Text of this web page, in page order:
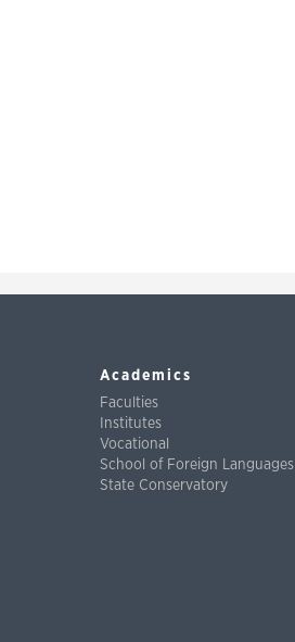
Academics
Faculties
Institutes
Vocational
School of Foreign Languages
State Conservatory